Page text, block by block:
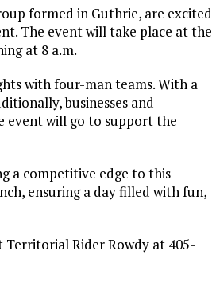
formed in Guthrie, are excited
The event will take place at the
at 8 a.m.
with four-man teams. With a
businesses and
event will go to support the
a competitive edge to this
ensuring a day filled with fun,
Rider Rowdy at 405-